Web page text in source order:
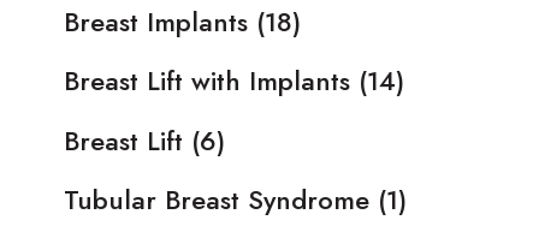
Breast Implants (18)
Breast Lift with Implants (14)
Breast Lift (6)
Tubular Breast Syndrome (1)